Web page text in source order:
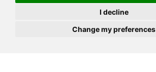
I decline
Change my preferences